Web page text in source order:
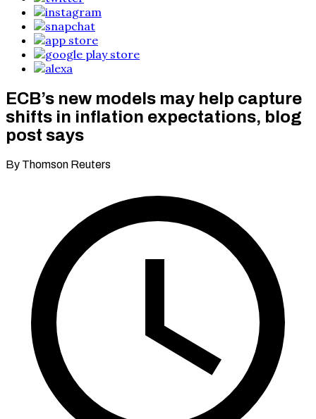
ECB’s new models may help capture
shifts in inflation expectations, blog
post says
By Thomson Reuters